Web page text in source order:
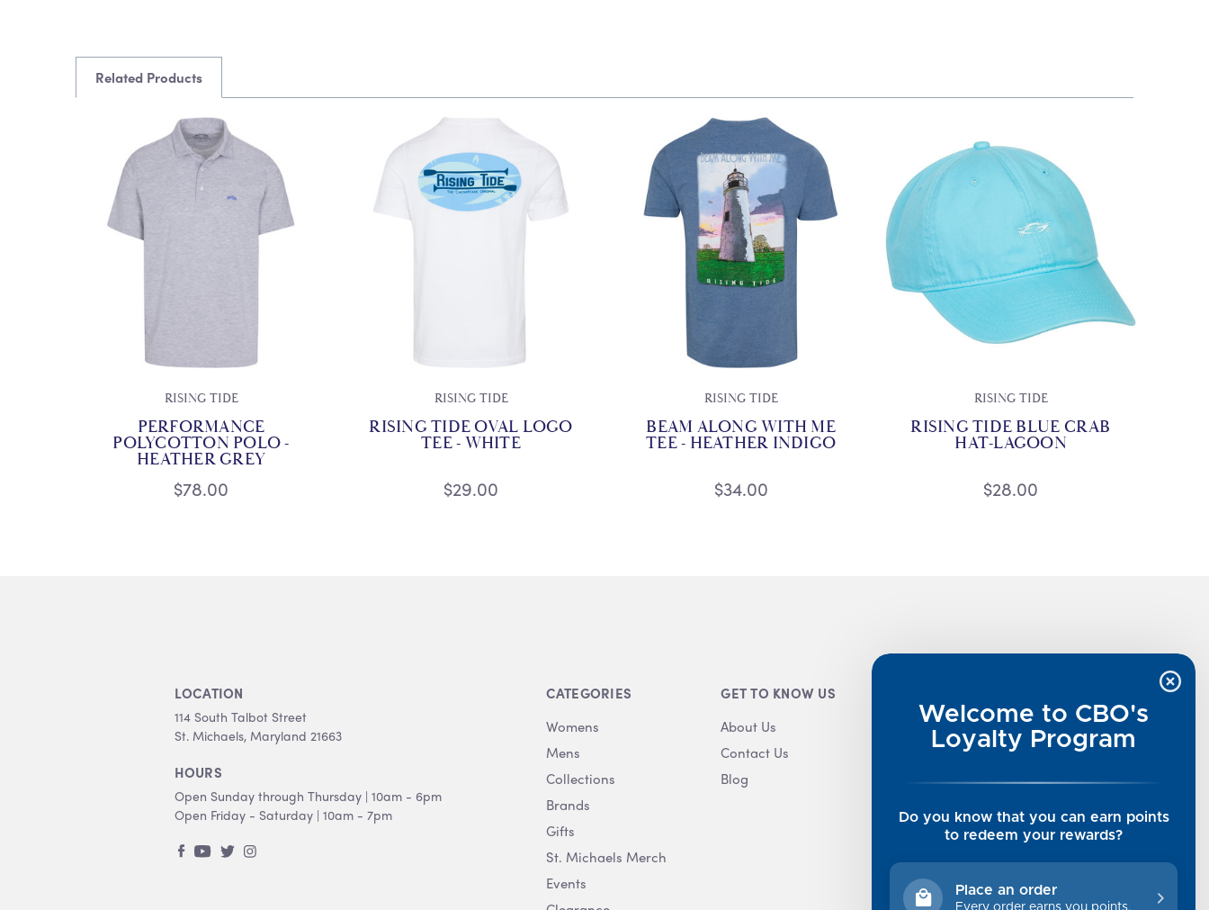
Welcome to CBO's
Loyalty Program
Do you know that you can earn points
to redeem your rewards?
Place an order
Related Products
RISING TIDE
PERFORMANCE
POLYCOTTON POLO -
HEATHER GREY
$78.00
RISING TIDE
RISING TIDE OVAL LOGO
TEE - WHITE
$29.00
RISING TIDE
BEAM ALONG WITH ME
TEE - HEATHER INDIGO
$34.00
RISING TIDE
RISING TIDE BLUE CRAB
HAT-LAGOON
$28.00
LOCATION
114 South Talbot Street
St. Michaels, Maryland 21663
HOURS
Open Sunday through Thursday | 10am - 6pm
Open Friday - Saturday | 10am - 7pm
CATEGORIES
Womens
Mens
Collections
Brands
Gifts
St. Michaels Merch
Events
GET TO KNOW US
About Us
Contact Us
Blog
Luxe Cashmere Toppers
Rising Tide Tees
UGG SALE
Rewards Program
Privacy Policy